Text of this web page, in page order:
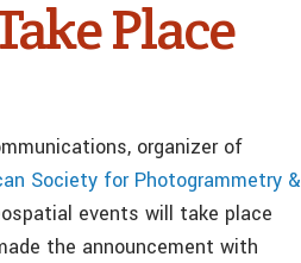
Place
organizer of
Society for Photogrammetry &
events will take place
the announcement with